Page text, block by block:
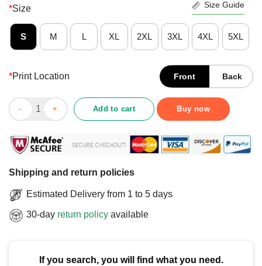
*Size Size Guide
S M L XL 2XL 3XL 4XL 5XL
*Print Location Front Back
Funny I’m A Software Developer Programming T-Shirt quantity
Add to cart Buy now
Shipping and return policies
Estimated Delivery from 1 to 5 days
30-day return policy available
If you search, you will find what you need.